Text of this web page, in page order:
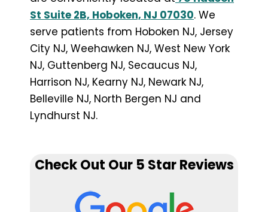
St Suite 2B, Hoboken, NJ 07030. We
serve patients from Hoboken NJ, Jersey
City NJ, Weehawken NJ, West New York
NJ, Guttenberg NJ, Secaucus NJ,
Harrison NJ, Kearny NJ, Newark NJ,
Belleville NJ, North Bergen NJ and
Lyndhurst NJ.
Check Out Our 5 Star Reviews